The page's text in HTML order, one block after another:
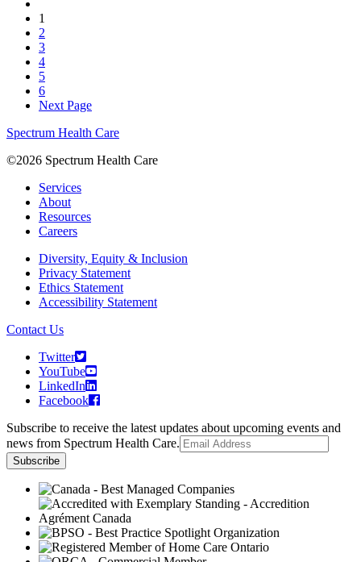
1
2
3
4
5
6
Next Page
Spectrum Health Care
©2026 Spectrum Health Care
Services
About
Resources
Careers
Diversity, Equity & Inclusion
Privacy Statement
Ethics Statement
Accessibility Statement
Contact Us
Twitter
YouTube
LinkedIn
Facebook
Subscribe to receive the latest updates about upcoming events and
news from Spectrum Health Care.